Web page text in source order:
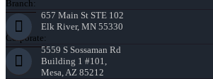
Branch:
657 Main St STE 102
Elk River, MN 55330
Corporate:
5559 S Sossaman Rd
Building 1 #101,
Mesa, AZ 85212